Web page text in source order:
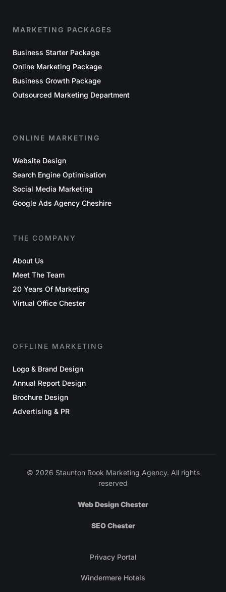
MARKETING PACKAGES
Business Starter Package
Online Marketing Package
Business Growth Package
Outsourced Marketing Department
ONLINE MARKETING
Website Design
Search Engine Optimisation
Social Media Marketing
Google Ads Agency Cheshire
THE COMPANY
About Us
Meet The Team
20 Years Of Marketing
Virtual Office Chester
OFFLINE MARKETING
Logo & Brand Design
Annual Report Design
Brochure Design
Advertising & PR
© 2026 Staunton Rook Marketing Agency. All rights
reserved
Web Design Chester
SEO Chester
Privacy Portal
Windermere Hotels